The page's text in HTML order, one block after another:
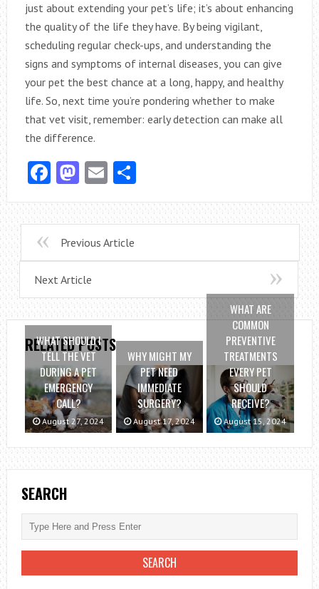
just about extending your pet’s life; it’s about enhancing
the quality of the life they have. By being vigilant,
scheduling regular check-ups, and understanding the
signs and symptoms of internal diseases, you can give
your pet the best chance at a long, happy, and healthy
life. So, next time you’re pondering whether to make
that vet visit, remember: early detection can make all
the difference.
Facebook
Mastodon
EmailShare
Previous Article
Next Article
RELATED POSTS
WHAT SHOULD I
TELL THE VET
DURING A PET
EMERGENCY
CALL?
August 27, 2024
WHY MIGHT MY
PET NEED
IMMEDIATE
SURGERY?
August 17, 2024
WHAT ARE
COMMON
PREVENTIVE
TREATMENTS
EVERY PET
SHOULD
RECEIVE?
August 15, 2024
SEARCH